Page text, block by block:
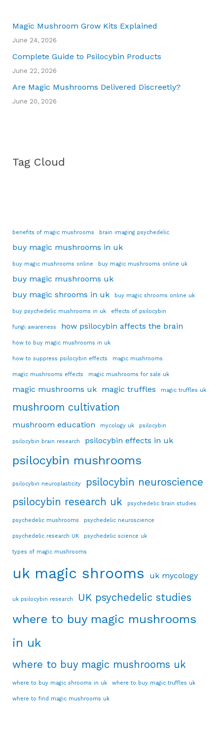
Magic Mushroom Grow Kits Explained
June 24, 2026
Complete Guide to Psilocybin Products
June 22, 2026
Are Magic Mushrooms Delivered Discreetly?
June 20, 2026
Tag Cloud
benefits of magic mushrooms brain imaging psychedelic
buy magic mushrooms in uk
buy magic mushrooms online buy magic mushrooms online uk
buy magic mushrooms uk
buy magic shrooms in uk
buy magic shrooms online uk
buy psychedelic mushrooms in uk effects of psilocybin
fungi awareness how psilocybin affects the brain
how to buy magic mushrooms in uk
how to suppress psilocybin effects magic mushrooms
magic mushrooms effects magic mushrooms for sale uk
magic mushrooms uk magic truffles magic truffles uk
mushroom cultivation
mushroom education mycology uk psilocybin
psilocybin brain research psilocybin effects in uk
psilocybin mushrooms
psilocybin neuroplasticity
psilocybin neuroscience
psilocybin research uk
psychedelic brain studies
psychedelic mushrooms psychedelic neuroscience
psychedelic research UK psychedelic science uk
types of magic mushrooms
uk magic shrooms uk mycology
uk psilocybin research UK psychedelic studies
where to buy magic mushrooms
in uk
where to buy magic mushrooms uk
where to buy magic shrooms in uk where to buy magic truffles uk
where to find magic mushrooms uk